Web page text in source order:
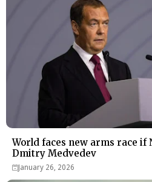
World faces new arms race if
Dmitry Medvedev
January 26, 2026